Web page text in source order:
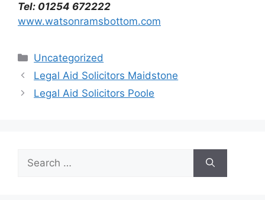
Tel: 01254 672222
www.watsonramsbottom.com
Categories
Uncategorized
Legal Aid Solicitors Maidstone
Legal Aid Solicitors Poole
Search
for: